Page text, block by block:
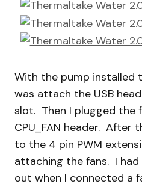
With the pump installed
was attach the USB
slot. Then I plugged the
CPU_FAN header. After
to the 4 pin PWM
attaching the fans. I
out when I connected a